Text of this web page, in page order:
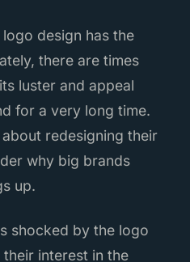
design has the
there are times
luster and appeal
for a very long time.
redesigning their
why big brands
up.
shocked by the logo
interest in the